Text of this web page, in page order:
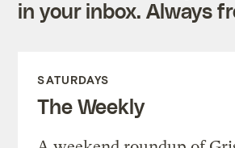
in your inbox. Always
SATURDAYS
The Weekly